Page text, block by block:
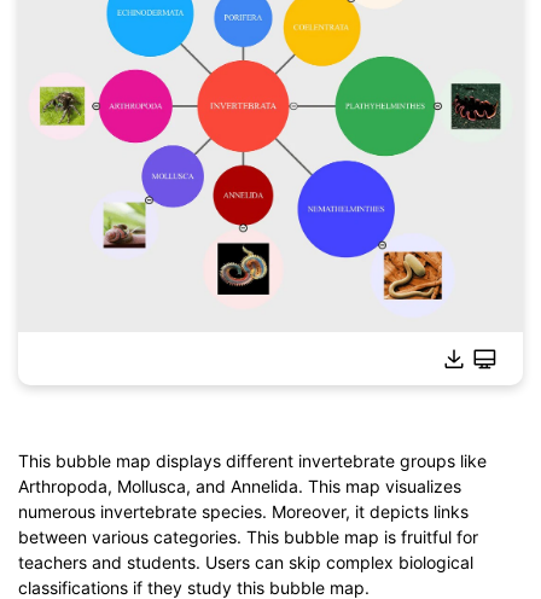
Click to download and use this template.
*Theemmx file needs to be opened in EdrawMind.
If you don't have EdrawMind yet, downloadEdrawMind
from
below.
This bubble map displays different invertebrate groups like
Arthropoda, Mollusca, and Annelida. This map visualizes
numerous invertebrate species. Moreover, it depicts links
between various categories. This bubble map is fruitful for
teachers and students. Users can skip complex biological
classifications if they study this bubble map.